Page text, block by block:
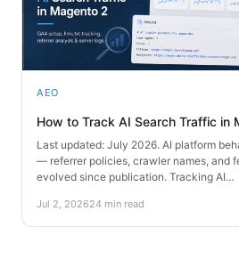
AEO
How to Track AI Search Traffic in
Last updated: July 2026. AI platform
— referrer policies, crawler names, and
evolved since publication. Tracking AI…
Jul 2, 202624 min read